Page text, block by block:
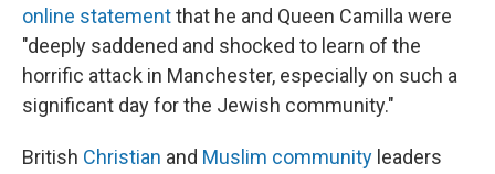
online statementthat he and Queen Camilla were
"deeply saddened and shocked to learn of the
horrific attack in Manchester, especially on such a
significant day for the Jewish community."
British Christian and Muslim community leaders